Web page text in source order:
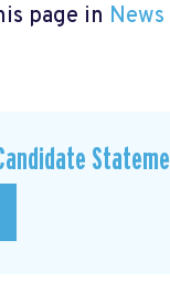
page in News